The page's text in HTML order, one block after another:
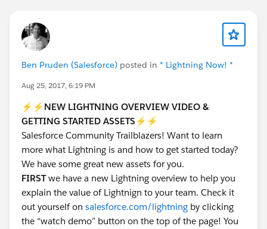
Ben Pruden (Salesforce) posted in * Lightning Now! *
Aug 25, 2017, 6:19 PM
⚡️⚡️NEW LIGHTNING OVERVIEW VIDEO &
GETTING STARTED ASSETS⚡️⚡️
Salesforce Community Trailblazers! Want to learn
more what Lightning is and how to get started today?
We have some great new assets for you.
FIRSTwe have a new Lightning overview to help you
explain the value of Lightnign to your team. Check it
out yourself on salesforce.com/lightning by clicking
the “watch demo” button on the top of the page! You